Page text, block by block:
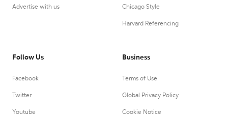
Advertise with us Chicago Style
Harvard Referencing
Follow Us
Facebook
Twitter
Youtube
Business
Terms of Use
Global Privacy Policy
Cookie Notice